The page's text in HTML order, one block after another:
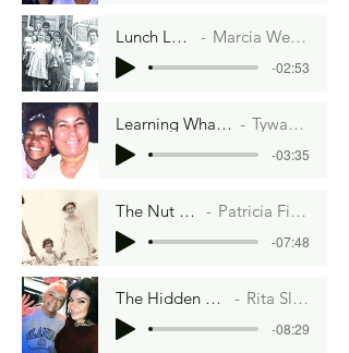
Lunch Ladies Marcia Weisbrot
-02:53
Learning What I Need To Know Tywanna Gardner
-03:35
The Nut Family Patricia Fieldsteel
-07:48
The Hidden Drawer Rita Slanina
-08:29